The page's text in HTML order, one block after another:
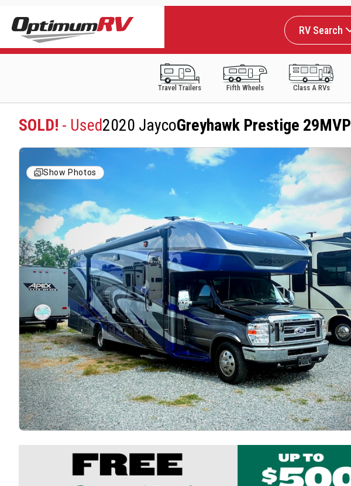
RV Search
Travel Trailers Fifth Wheels Class A RVs
SOLD! - Used2020 JaycoGreyhawk Prestige 29MVP
Show Photos